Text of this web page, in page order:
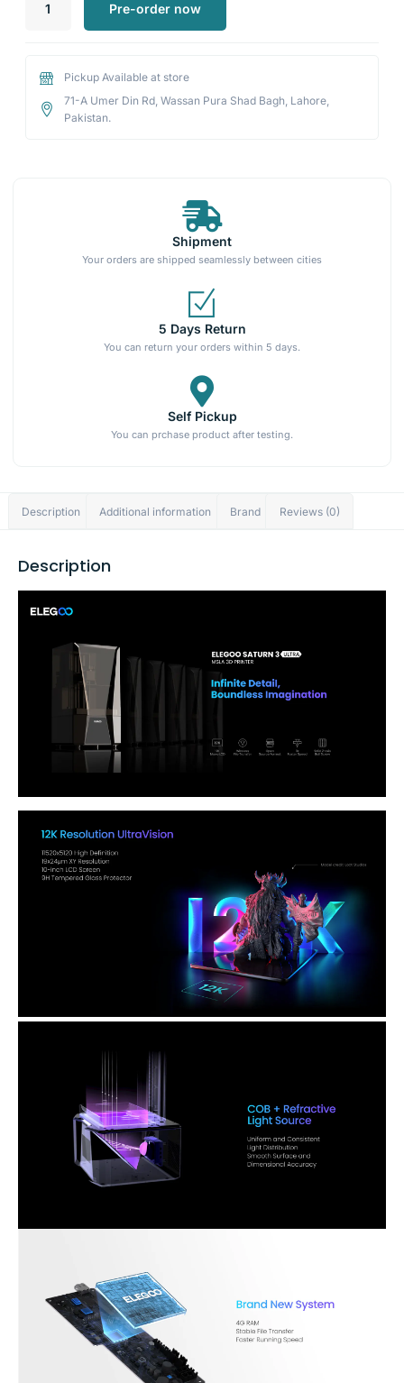
Pre-order now
Pickup Available at store
71-A Umer Din Rd, Wassan Pura Shad Bagh, Lahore,
Pakistan.
Shipment
Your orders are shipped seamlessly between cities
5 Days Return
You can return your orders within 5 days.
Self Pickup
You can prchase product after testing.
Description Additional information Brand Reviews (0)
Description